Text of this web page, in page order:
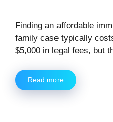
Finding an affordable
family case typically
$5,000 in legal fees, but
Read more